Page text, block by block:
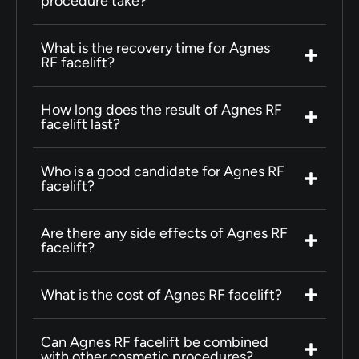
What is the recovery time for Agnes
RF facelift?
How long does the result of Agnes RF
facelift last?
Who is a good candidate for Agnes RF
facelift?
Are there any side effects of Agnes RF
facelift?
What is the cost of Agnes RF facelift?
Can Agnes RF facelift be combined